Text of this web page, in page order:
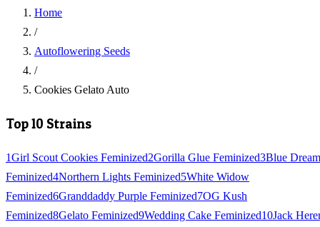
Home
/
Autoflowering Seeds
/
Cookies Gelato Auto
Top 10 Strains
1Girl Scout Cookies Feminized2Gorilla Glue Feminized3Blue Dream
Feminized4Northern Lights Feminized5White Widow
Feminized6Granddaddy Purple Feminized7OG Kush
Feminized8Gelato Feminized9Wedding Cake Feminized10Jack